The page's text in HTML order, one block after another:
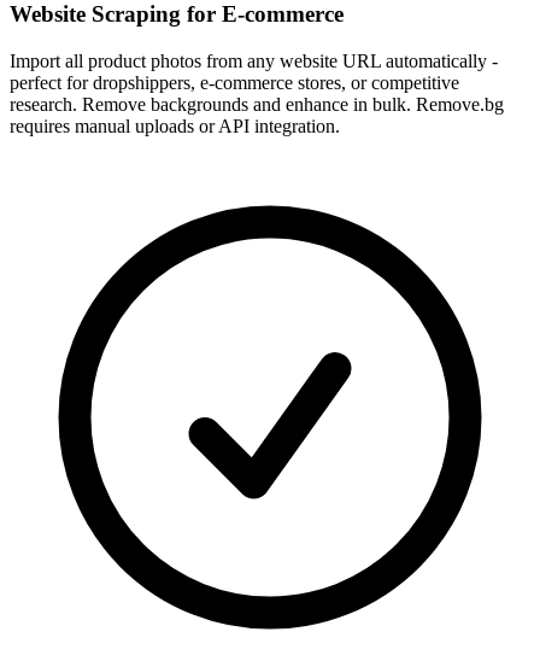
Website Scraping for E-commerce
Import all product photos from any website URL automatically -
perfect for dropshippers, e-commerce stores, or competitive
research. Remove backgrounds and enhance in bulk. Remove.bg
requires manual uploads or API integration.